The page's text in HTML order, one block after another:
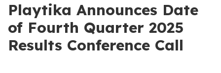
Playtika Announces Date
of Fourth Quarter 2025
Results Conference Call